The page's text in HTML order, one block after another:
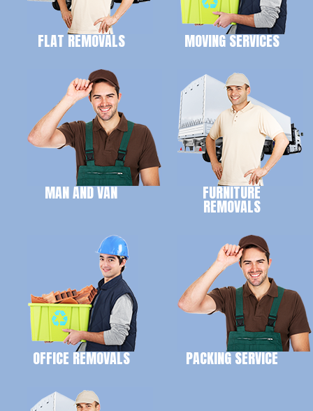
FLAT REMOVALS MOVING SERVICES
MAN AND VAN FURNITURE
REMOVALS
OFFICE REMOVALS PACKING SERVICE